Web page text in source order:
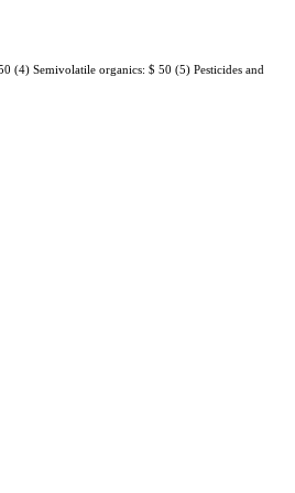
(4) Semivolatile organics: $ 50 (5) Pesticides and